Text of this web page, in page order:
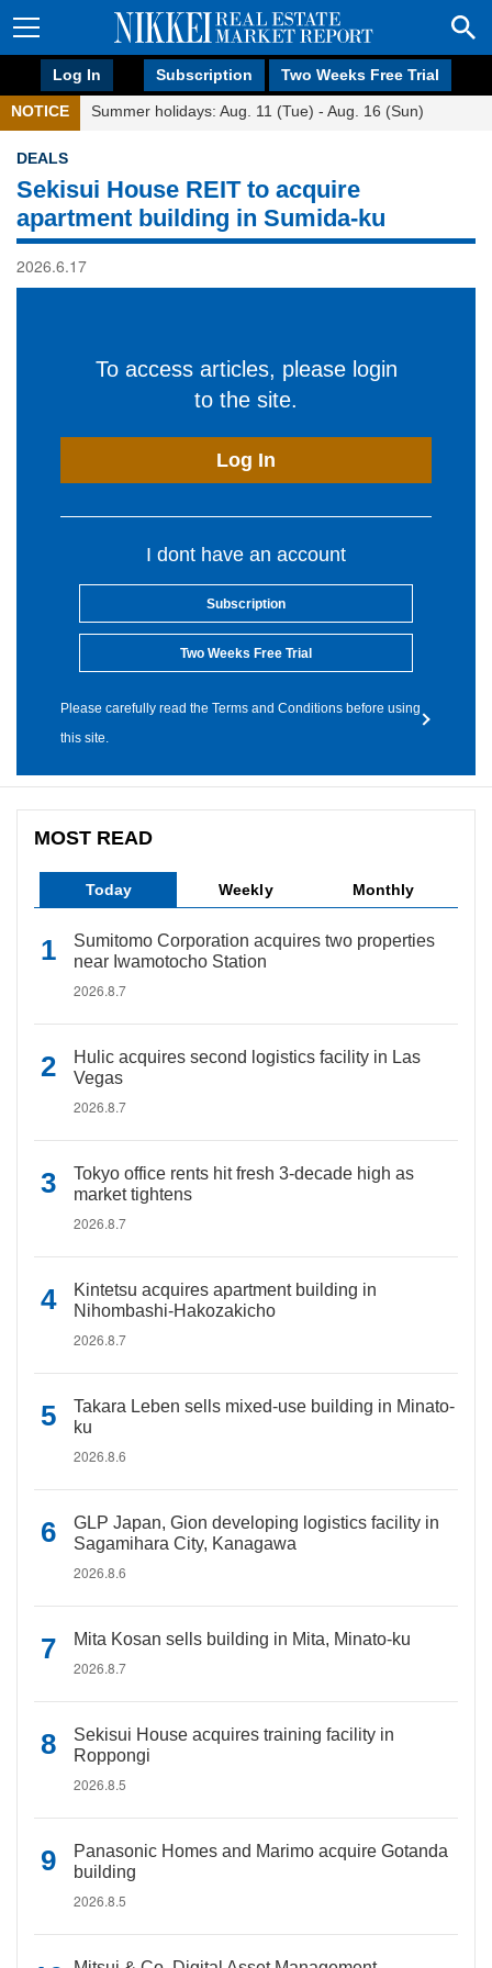
Log In Subscription Two Weeks Free Trial
NOTICE Summer holidays: Aug. 11 (Tue) - Aug. 16 (Sun)
DEALS
Sekisui House REIT to acquire
apartment building in Sumida-ku
2026.6.17
To access articles, please login
to the site.
Log In
I dont have an account
Subscription
Two Weeks Free Trial
Please carefully read the Terms and Conditions before using
this site.
MOST READ
Today Weekly Monthly
Sumitomo Corporation acquires two properties
near Iwamotocho Station
2026.8.7
Hulic acquires second logistics facility in Las
Vegas
2026.8.7
Tokyo office rents hit fresh 3-decade high as
market tightens
2026.8.7
Kintetsu acquires apartment building in
Nihombashi-Hakozakicho
2026.8.7
Takara Leben sells mixed-use building in Minato-
ku
2026.8.6
GLP Japan, Gion developing logistics facility in
Sagamihara City, Kanagawa
2026.8.6
Mita Kosan sells building in Mita, Minato-ku
2026.8.7
Sekisui House acquires training facility in
Roppongi
2026.8.5
Panasonic Homes and Marimo acquire Gotanda
building
2026.8.5